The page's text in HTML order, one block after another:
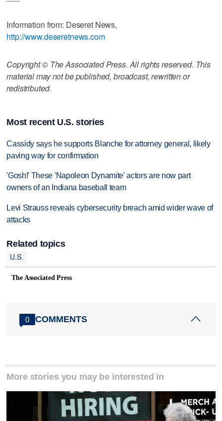
Information from: Deseret News,
http://www.deseretnews.com
Copyright © The Associated Press. All rights reserved. This
material may not be published, broadcast, rewritten or
redistributed.
Most recent U.S. stories
Cassidy says he supports Blanche for attorney general, likely
paving way for confirmation
'Gosh!' These 'Napoleon Dynamite' actors are now part
owners of an Indiana baseball team
Levi Strauss reveals cybersecurity breach amid wider wave of
attacks
Related topics
U.S.
The Associated Press
0 COMMENTS
More stories you may be interested in